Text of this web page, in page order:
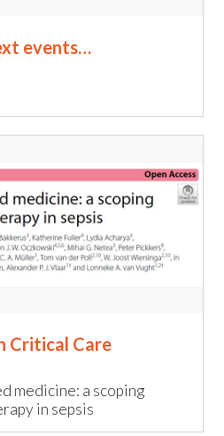
events…
Critical Care
medicine: a scoping
in sepsis